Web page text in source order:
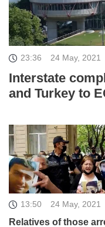
23:36 24 May, 2021
Interstate
and Turkey to
13:50 24 May, 2021
Relatives of those